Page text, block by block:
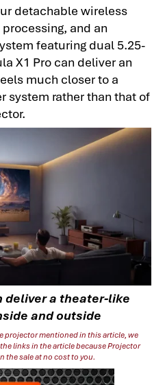
detachable wireless
and an
featuring dual 5.25-
X1 Pro can deliver an
much closer to a
system rather than that of
deliver a theater-like
and outside
projector mentioned in this article, we
links in the article because Projector
the sale at no cost to you.